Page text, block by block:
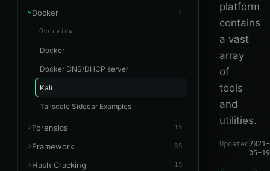
Docker 4
Overview
Docker
Docker DNS/DHCP server
Kali
Tailscale Sidecar Examples
Forensics 15
Framework 85
Hash Cracking 15
platform
contains
a vast
array
of
tools
and
utilities.
Updated2021-
05-19